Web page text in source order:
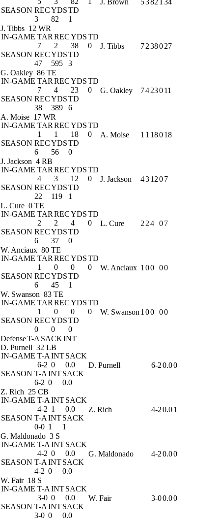
SEASON RECYDSTD
3
82 1
J. Brown 5382 34
J. Tibbs 12 WR
IN-GAME TAR RECYDSTD
7
2 38
0
SEASON RECYDSTD
47
595 3
J. Tibbs 7238027
G. Oakley 86 TE
IN-GAME TAR RECYDSTD
7
4 23
0
SEASON RECYDSTD
38
389 6
G. Oakley 7423011
A. Moise 17 WR
IN-GAME TAR RECYDSTD
1
1 18
0
SEASON RECYDSTD
6
56 0
A. Moise 1 1 18018
J. Jackson 4 RB
IN-GAME TAR RECYDSTD
4
3 12
0
SEASON RECYDSTD
22
119 1
J. Jackson 431207
L. Cure 0 TE
IN-GAME TAR RECYDSTD
2
2 4
0
SEASON RECYDSTD
6
37 0
L. Cure 2 24 07
W. Anciaux 80 TE
IN-GAME TAR RECYDSTD
1
0 0
0
SEASON RECYDSTD
6
45 1
W. Anciaux 1 00 00
W. Swanson 83 TE
IN-GAME TAR RECYDSTD
1
0 0
0
SEASON RECYDSTD
0
0 0
W. Swanson 1 00 00
DefenseT-A SACKINT
D. Purnell 32 LB
IN-GAME T-A INTSACK
6-2 0
0.0
SEASON T-A INTSACK
6-2 0 0.0
D. Purnell 6-20.00
Z. Rich 25 CB
IN-GAME T-A INTSACK
4-2 1
0.0
SEASON T-A INTSACK
0-0 1 1
Z. Rich 4-20.01
G. Maldonado 3 S
IN-GAME T-A INTSACK
4-2 0
0.0
SEASON T-A INTSACK
4-2 0 0.0
G. Maldonado 4-20.00
W. Fair 18 S
IN-GAME T-A INTSACK
3-0 0
0.0
SEASON T-A INTSACK
3-0 0 0.0
W. Fair 3-00.00